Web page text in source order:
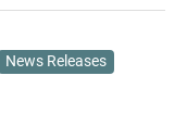
News Releases